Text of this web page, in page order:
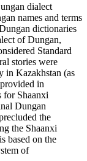
dialect
names and terms
dictionaries
of Dungan,
Standard
stories were
in Kazakhstan (as
in
for Shaanxi
Dungan
the
the Shaanxi
based on the
of